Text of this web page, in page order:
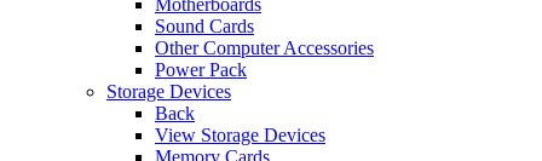
Sound Cards
Other Computer Accessories
Power Pack
Storage Devices
Back
View Storage Devices
Memory Cards